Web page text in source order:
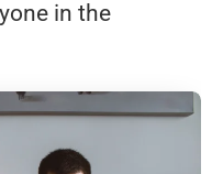
in the